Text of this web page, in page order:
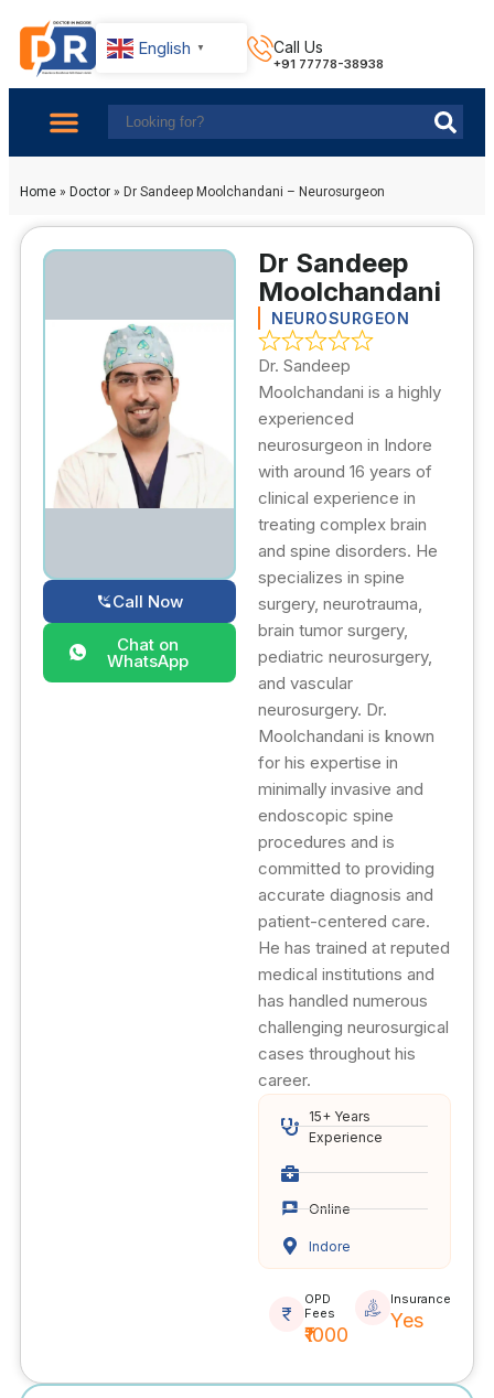
English ▼ Call Us
+91 77778-38938
Home » Doctor » Dr Sandeep Moolchandani – Neurosurgeon
Call Now
Chat on
WhatsApp
Dr Sandeep
Moolchandani
NEUROSURGEON
Dr. Sandeep
Moolchandani is a highly
experienced
neurosurgeon in Indore
with around 16 years of
clinical experience in
treating complex brain
and spine disorders. He
specializes in spine
surgery, neurotrauma,
brain tumor surgery,
pediatric neurosurgery,
and vascular
neurosurgery. Dr.
Moolchandani is known
for his expertise in
minimally invasive and
endoscopic spine
procedures and is
committed to providing
accurate diagnosis and
patient-centered care.
He has trained at reputed
medical institutions and
has handled numerous
challenging neurosurgical
cases throughout his
career.
15+ Years
Experience
Online
Indore
OPD
Fees
₹1000
Insurance
Yes